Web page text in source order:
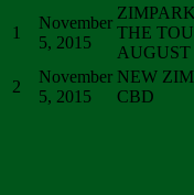
1
November
5, 2015
THE
AUGUST
2
November
5, 2015
NEW
CBD